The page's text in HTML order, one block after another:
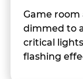
Game
dimmed to
critical
flashing